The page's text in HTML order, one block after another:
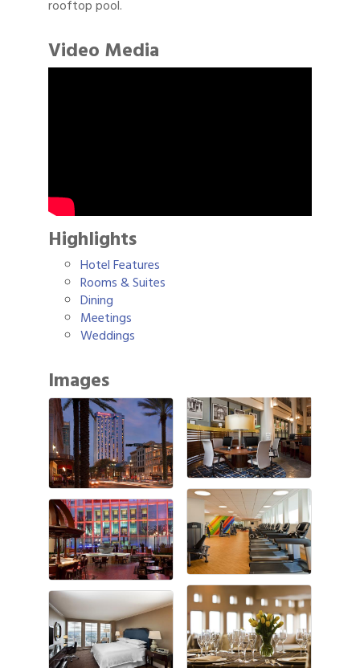
rooftop pool.
Video Media
Highlights
Hotel Features
Rooms & Suites
Dining
Meetings
Weddings
Images